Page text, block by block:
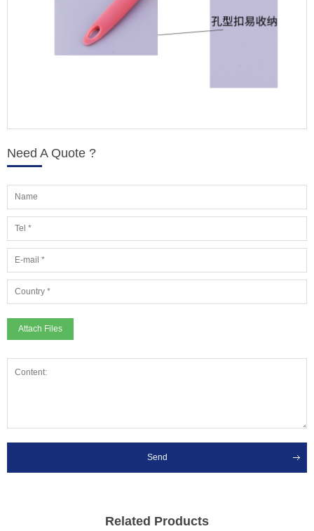
Need A Quote ?
Attach Files
Send
Related Products